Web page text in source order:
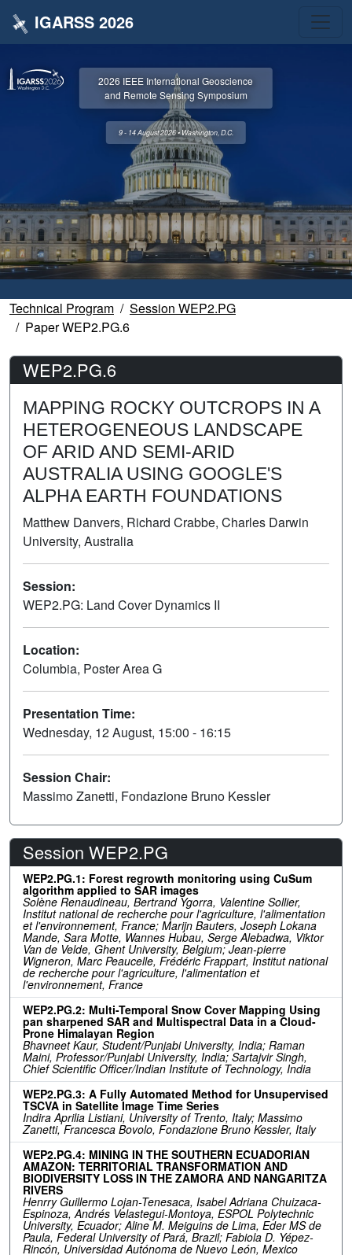
IGARSS 2026
2026 IEEE International Geoscience
and Remote Sensing Symposium
9 - 14 August 2026 • Washington, D.C.
Technical Program
Session WEP2.PG
Paper WEP2.PG.6
WEP2.PG.6
MAPPING ROCKY OUTCROPS IN A
HETEROGENEOUS LANDSCAPE
OF ARID AND SEMI-ARID
AUSTRALIA USING GOOGLE'S
ALPHA EARTH FOUNDATIONS
Matthew Danvers, Richard Crabbe, Charles Darwin
University, Australia
Session:
WEP2.PG: Land Cover Dynamics II
Location:
Columbia, Poster Area G
Presentation Time:
Wednesday, 12 August, 15:00 - 16:15
Session Chair:
Massimo Zanetti, Fondazione Bruno Kessler
Session WEP2.PG
WEP2.PG.1: Forest regrowth monitoring using CuSum
algorithm applied to SAR images
Solène Renaudineau, Bertrand Ygorra, Valentine Sollier,
Institut national de recherche pour l'agriculture, l'alimentation
et l'environnement, France; Marijn Bauters, Joseph Lokana
Mande, Sara Motte, Wannes Hubau, Serge Alebadwa, Viktor
Van de Velde, Ghent University, Belgium; Jean-pierre
Wigneron, Marc Peaucelle, Frédéric Frappart, Institut national
de recherche pour l'agriculture, l'alimentation et
l'environnement, France
WEP2.PG.2: Multi-Temporal Snow Cover Mapping Using
pan sharpened SAR and Multispectral Data in a Cloud-
Prone Himalayan Region
Bhavneet Kaur, Student/Punjabi University, India; Raman
Maini, Professor/Punjabi University, India; Sartajvir Singh,
Chief Scientific Officer/Indian Institute of Technology, India
WEP2.PG.3: A Fully Automated Method for Unsupervised
TSCVA in Satellite Image Time Series
Indira Aprilia Listiani, University of Trento, Italy; Massimo
Zanetti, Francesca Bovolo, Fondazione Bruno Kessler, Italy
WEP2.PG.4: MINING IN THE SOUTHERN ECUADORIAN
AMAZON: TERRITORIAL TRANSFORMATION AND
BIODIVERSITY LOSS IN THE ZAMORA AND NANGARITZA
RIVERS
Henrry Guillermo Lojan-Tenesaca, Isabel Adriana Chuizaca-
Espinoza, Andrés Velastegui-Montoya, ESPOL Polytechnic
University, Ecuador; Aline M. Meiguins de Lima, Eder MS de
Paula, Federal University of Pará, Brazil; Fabiola D. Yépez-
Rincón, Universidad Autónoma de Nuevo León, Mexico